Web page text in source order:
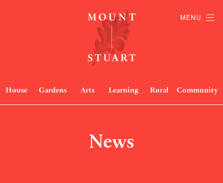
House Gardens Arts Learning Rural Community
MENU
News